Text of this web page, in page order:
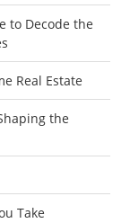
to Decode the
Real Estate
the
Take